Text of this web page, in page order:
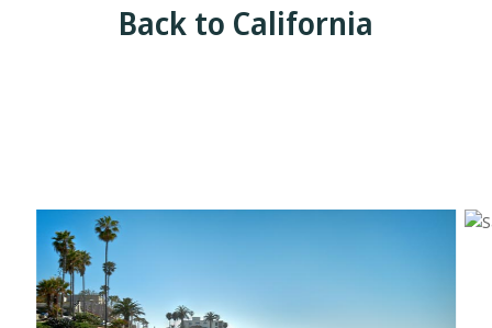
Back to California